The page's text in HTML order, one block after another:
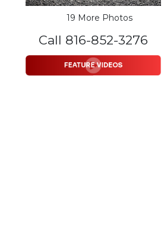
19 More Photos
Call 816-852-3276